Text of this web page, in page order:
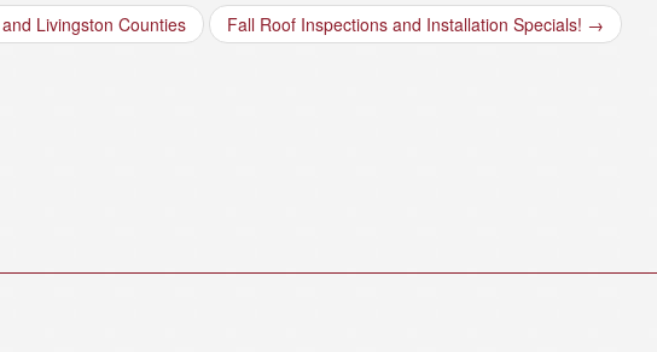
Livingston Counties Fall Roof Inspections and Installation Specials! →